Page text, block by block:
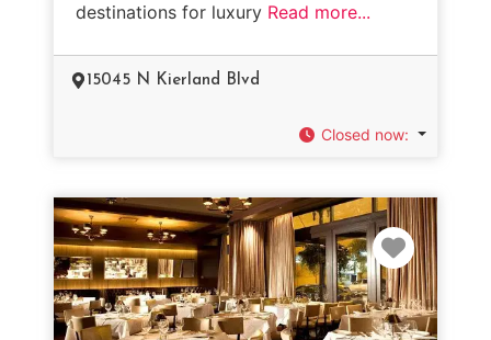
destinations for luxury Read more...
15045 N Kierland Blvd
Closed now: